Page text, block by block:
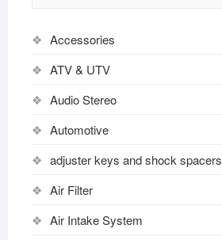
Accessories
ATV & UTV
Audio Stereo
Automotive
adjuster keys and shock spacers
Air Filter
Air Intake System